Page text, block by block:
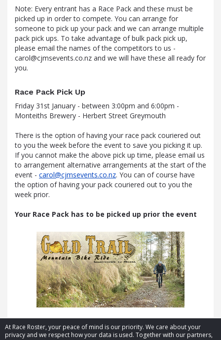
At Race Roster, your peace of mind is our priority. We care about your
privacy and we respect how your data is used. Together with our partners,
Note: Every entrant has a Race Pack and these must be
picked up in order to compete. You can arrange for
someone to pick up your pack and we can arrange multiple
pack pick ups. To take advantage of bulk pack pick up,
please email the names of the competitors to us -
carol@cjmsevents.co.nz and we will have these all ready for
you.
Race Pack Pick Up
Friday 31st January - between 3:00pm and 6:00pm -
Monteiths Brewery - Herbert Street Greymouth
There is the option of having your race pack couriered out
to you the week before the event to save you picking it up.
If you cannot make the above pick up time, please email us
to arrangement alternative arrangements at the start of the
event - carol@cjmsevents.co.nz. You can of course have
the option of having your pack couriered out to you the
week prior.
Your Race Pack has to be picked up prior the event